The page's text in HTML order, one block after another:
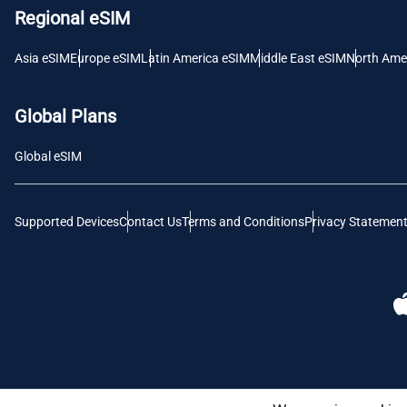
Regional eSIM
Asia eSIMEurope eSIMLatin America eSIMMiddle East eSIMNorth
Global Plans
Global eSIM
Supported DevicesContact UsTerms and ConditionsPrivacy Statement